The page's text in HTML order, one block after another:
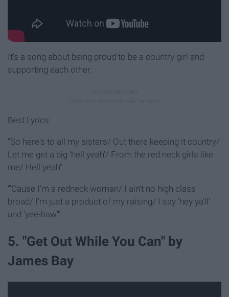
It's a song about being proud to be a country girl and
supporting each other.
Best Lyrics:
"So here's to all my sisters/ Out there keeping it country/
Let me get a big 'hell yeah'/ From the red neck girls like
me/ Hell yeah"
"'Cause I'm a redneck woman/ I ain't no high class
broad/ I'm just a product of my raising/ I say 'hey ya'll'
and 'yee-haw'"
5. "Get Out While You Can" by
James Bay